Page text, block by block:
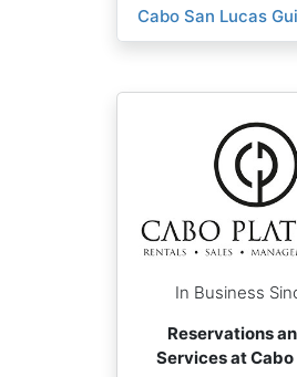
Cabo San Lucas
In Business
Reservations
Services at